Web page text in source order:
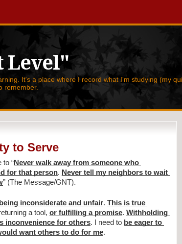
Level"
It's a place where I record what I'm studying (my
remember.
to Serve
to “Never walk away from someone who
for that person. Never tell my neighbors to wait
” (The Message/GNT).
inconsiderate and unfair. This is true
a tool, or fulfilling a promise. Withholding
inconvenience for others. I need to be eager to
want others to do for me.